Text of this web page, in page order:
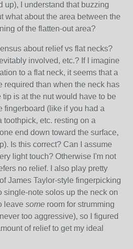
up), I understand that buzzing
what about the area between the
of the flatten-out area?
about relief vs flat necks?
involved, etc.? If I imagine
to a flat neck, it seems that a
required than when the neck has
is at the nut would have to be
fingerboard (like if you had a
toothpick, etc. resting on a
end down toward the surface,
Is this correct? Can I assume
light touch? Otherwise I'm not
no relief. I also play pretty
James Taylor-style fingerpicking
single-note solos up the neck on
leave some room for strumming
too aggressive), so I figured
of relief to get my ideal